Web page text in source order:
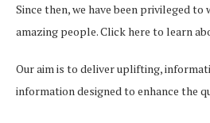
Since then, we have been privileged
amazing people.Click here to learn
Our aim is to deliver uplifting,
information designed to enhance the